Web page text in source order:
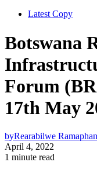
Latest Copy
Botswana
Forum
17th May
byRearabilwe
April 4, 2022
1 minute read